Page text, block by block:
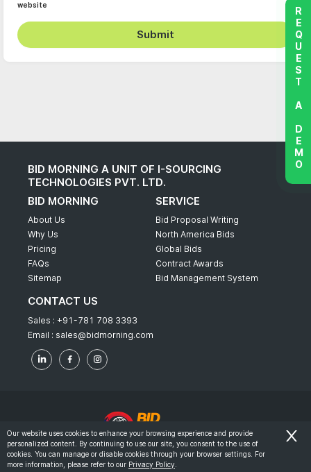
website
Submit
BID MORNING A UNIT OF I-SOURCING
TECHNOLOGIES PVT. LTD.
BID MORNING
About Us
Why Us
Pricing
FAQs
Sitemap
SERVICE
Bid Proposal Writing
North America Bids
Global Bids
Contract Awards
Bid Management System
CONTACT US
Sales : +91-781 708 3393
Email : sales@bidmorning.com
© 2022 - Bid Morning - All Rights Reserved.
Terms & Conditions
REQUEST A DEMO
Our website uses cookies to enhance your browsing experience and provide
personalized content. By continuing to use our site, you consent to the use of
cookies. You can manage or disable cookies through your browser settings. For
more information, please refer to our Privacy Policy